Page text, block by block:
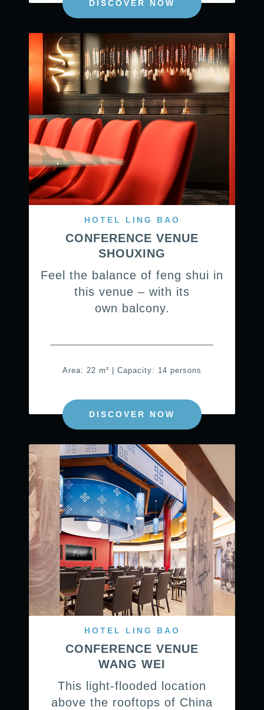
DISCOVER NOW
HOTEL LING BAO
CONFERENCE VENUE
SHOUXING
Feel the balance of feng shui in
this venue – with its
own balcony.
Area: 22 m² | Capacity: 14 persons
DISCOVER NOW
HOTEL LING BAO
CONFERENCE VENUE
WANG WEI
This light-flooded location
above the rooftops of China